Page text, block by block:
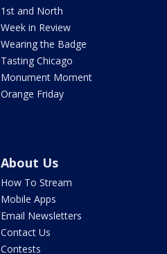
1st and North
Week in Review
Wearing the Badge
Tasting Chicago
Monument Moment
Orange Friday
About Us
How To Stream
Mobile Apps
Email Newsletters
Contact Us
Contests